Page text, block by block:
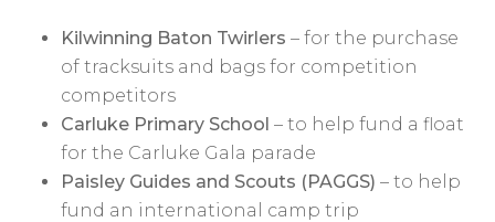
Kilwinning Baton Twirlers – for the purchase
of tracksuits and bags for competition
competitors
Carluke Primary School – to help fund a float
for the Carluke Gala parade
Paisley Guides and Scouts (PAGGS) – to help
fund an international camp trip